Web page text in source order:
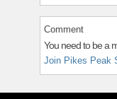
Comment
You need to be a
Join Pikes Peak